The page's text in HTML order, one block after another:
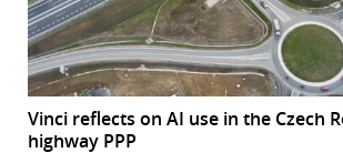
Vinci reflects on AI use in the Czech
highway PPP